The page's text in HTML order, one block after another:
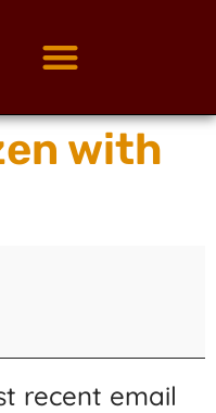
with
recent email